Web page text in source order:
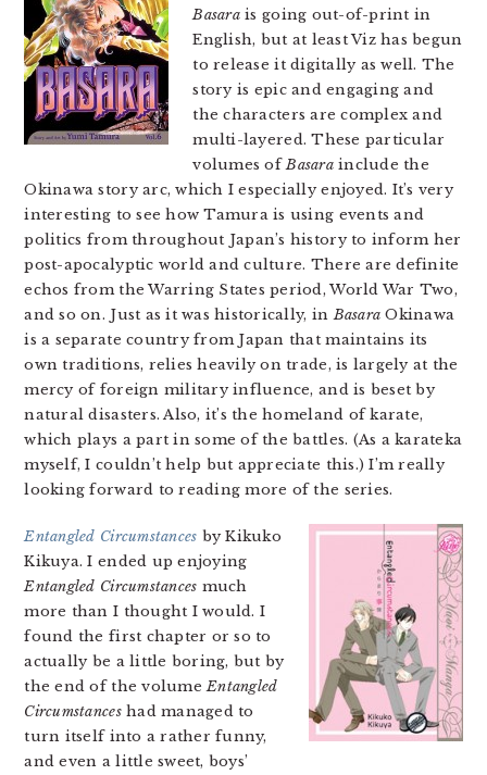
Basarais going out-of-print in
English, but at least Viz has begun
to release it digitally as well. The
story is epic and engaging and
the characters are complex and
multi-layered. These particular
volumes ofBasarainclude the
Okinawa story arc, which I especially enjoyed. It’s very
interesting to see how Tamura is using events and
politics from throughout Japan’s history to inform her
post-apocalyptic world and culture. There are definite
echos from the Warring States period, World War Two,
and so on. Just as it was historically, inBasara Okinawa
is a separate country from Japan that maintains its
own traditions, relies heavily on trade, is largely at the
mercy of foreign military influence, and is beset by
natural disasters. Also, it’s the homeland of karate,
which plays a part in some of the battles. (As a karateka
myself, I couldn’t help but appreciate this.) I’m really
looking forward to reading more of the series.
Entangled Circumstances by Kikuko
Kikuya. I ended up enjoying
Entangled Circumstances much
more than I thought I would. I
found the first chapter or so to
actually be a little boring, but by
the end of the volumeEntangled
Circumstanceshad managed to
turn itself into a rather funny,
and even a little sweet, boys’